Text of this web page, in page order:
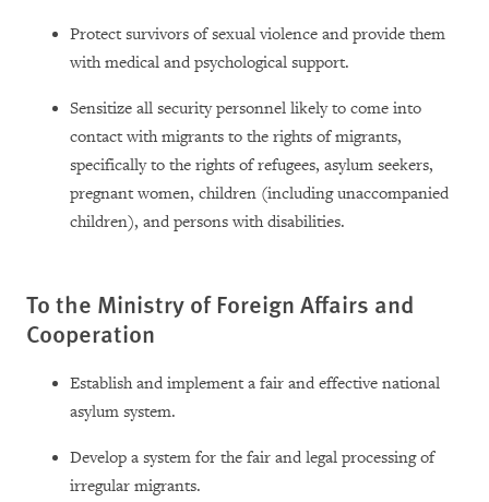
Protect survivors of sexual violence and provide them
with medical and psychological support.
Sensitize all security personnel likely to come into
contact with migrants to the rights of migrants,
specifically to the rights of refugees, asylum seekers,
pregnant women, children (including unaccompanied
children), and persons with disabilities.
To the Ministry of Foreign Affairs and
Cooperation
Establish and implement a fair and effective national
asylum system.
Develop a system for the fair and legal processing of
irregular migrants.